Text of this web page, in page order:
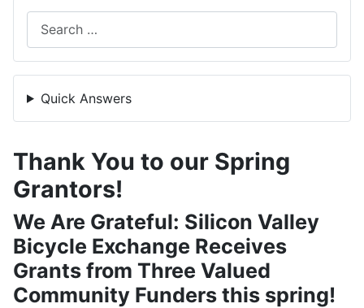
Quick Answers
Thank You to our Spring
Grantors!
We Are Grateful: Silicon Valley
Bicycle Exchange Receives
Grants from Three Valued
Community Funders this spring!